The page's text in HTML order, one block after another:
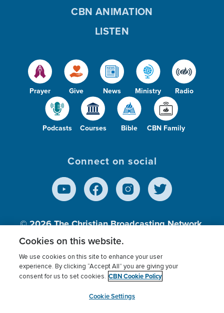
Prayer Give News Ministry Radio
Podcasts Courses Bible CBN Family
CBN ANIMATION
LISTEN
Connect on social
© 2026The Christian Broadcasting Network,
Inc., A nonprofit 501 (c)(3) Charitable
Terms of use Privacy Policy
Donor Privacy
Cookies Settings
myCBN
Cookies on this website.
We use cookies on this site to enhance your user
experience. By clicking “Accept All” you are giving your
consent for us to set cookies. CBN Cookie Policy
Cookie Settings